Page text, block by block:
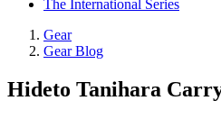
The International Series
Gear
Gear Blog
Hideto Tanihara